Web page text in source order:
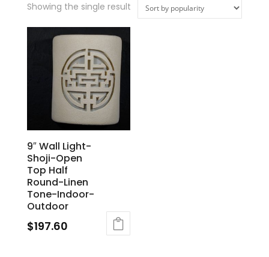
Showing the single result
9″ Wall Light-
Shoji-Open
Top Half
Round-Linen
Tone-Indoor-
Outdoor
$197.60